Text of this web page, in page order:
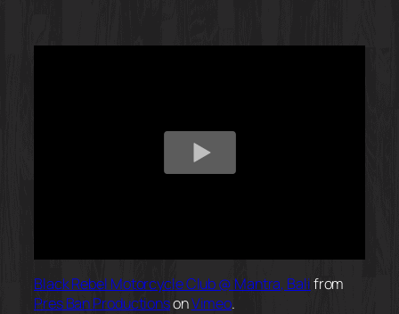
Black Rebel Motorcycle Club @ Mantra, Balifrom
Pres Ban ProductionsonVimeo.